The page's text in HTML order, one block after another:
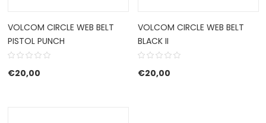
VOLCOM CIRCLE WEB BELT
PISTOL PUNCH
€20,00
VOLCOM CIRCLE WEB BELT
BLACK II
€20,00